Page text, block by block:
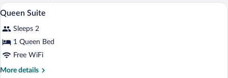
View
all
photos
for
Queen
Suite
A hotel room with a bed, a bedside
6
Queen Suite
Sleeps 2
1 Queen Bed
Free WiFi
More details
More